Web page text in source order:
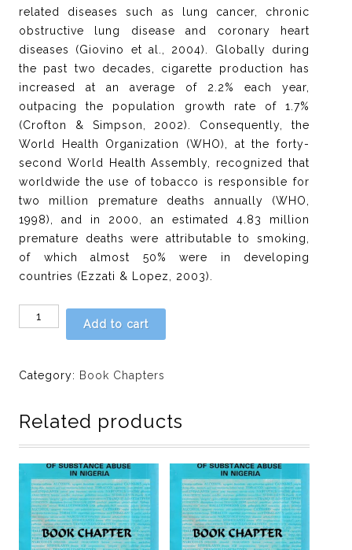
related diseases such as lung cancer, chronic
obstructive lung disease and coronary heart
diseases (Giovino et al., 2004). Globally during
the past two decades, cigarette production has
increased at an average of 2.2% each year,
outpacing the population growth rate of 1.7%
(Crofton & Simpson, 2002). Consequently, the
World Health Organization (WHO), at the forty-
second World Health Assembly, recognized that
worldwide the use of tobacco is responsible for
two million premature deaths annually (WHO,
1998), and in 2000, an estimated 4.83 million
premature deaths were attributable to smoking,
of which almost 50% were in developing
countries (Ezzati & Lopez, 2003).
CHAPTER
11:
Smoking
Effects
among
Undergraduate
Students
Novena
University
Add to cart
Category: Book Chapters
Related products